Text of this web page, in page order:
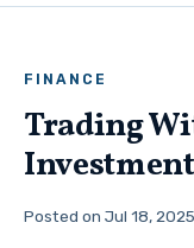
FINANCE
Trading
Posted on Jul 18, 2025